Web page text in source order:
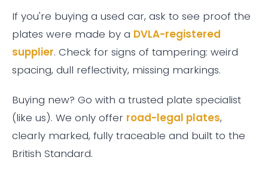
If you're buying a used car, ask to see proof the
plates were made by a DVLA-registered
supplier. Check for signs of tampering: weird
spacing, dull reflectivity, missing markings.
Buying new? Go with a trusted plate specialist
(like us). We only offer road-legal plates,
clearly marked, fully traceable and built to the
British Standard.